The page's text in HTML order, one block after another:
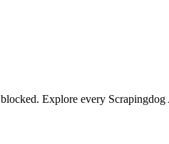
Explore every